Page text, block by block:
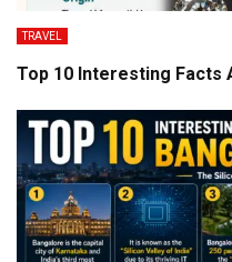
TRAVEL
Top 10 Interesting Facts